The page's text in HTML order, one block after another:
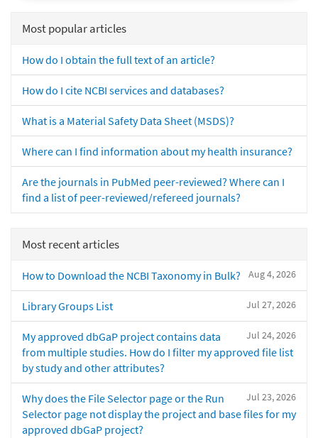
Most popular articles
How do I obtain the full text of an article?
How do I cite NCBI services and databases?
What is a Material Safety Data Sheet (MSDS)?
Where can I find information about my health insurance?
Are the journals in PubMed peer-reviewed? Where can I
find a list of peer-reviewed/refereed journals?
Most recent articles
Aug 4, 2026
How to Download the NCBI Taxonomy in Bulk?
Jul 27, 2026
Library Groups List
Jul 24, 2026
My approved dbGaP project contains data
from multiple studies. How do I filter my approved file list
by study and other attributes?
Jul 23, 2026
Why does the File Selector page or the Run
Selector page not display the project and base files for my
approved dbGaP project?